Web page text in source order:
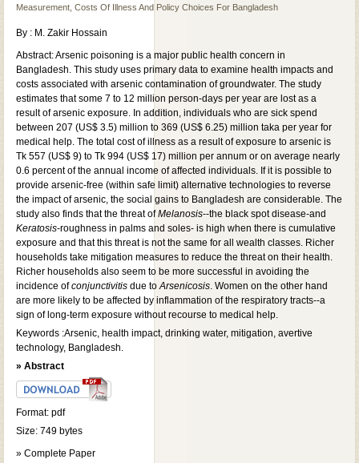
Measurement, Costs Of Illness And Policy Choices For Bangladesh
By : M. Zakir Hossain
Abstract: Arsenic poisoning is a major public health concern in
Bangladesh. This study uses primary data to examine health impacts and
costs associated with arsenic contamination of groundwater. The study
estimates that some 7 to 12 million person-days per year are lost as a
result of arsenic exposure. In addition, individuals who are sick spend
between 207 (US$ 3.5) million to 369 (US$ 6.25) million taka per year for
medical help. The total cost of illness as a result of exposure to arsenic is
Tk 557 (US$ 9) to Tk 994 (US$ 17) million per annum or on average nearly
0.6 percent of the annual income of affected individuals. If it is possible to
provide arsenic-free (within safe limit) alternative technologies to reverse
the impact of arsenic, the social gains to Bangladesh are considerable. The
study also finds that the threat ofMelanosis--the black spot disease-and
Keratosis-roughness in palms and soles- is high when there is cumulative
exposure and that this threat is not the same for all wealth classes. Richer
households take mitigation measures to reduce the threat on their health.
Richer households also seem to be more successful in avoiding the
incidence ofconjunctivitisdue toArsenicosis . Women on the other hand
are more likely to be affected by inflammation of the respiratory tracts--a
sign of long-term exposure without recourse to medical help.
Keywords :Arsenic, health impact, drinking water, mitigation, avertive
technology, Bangladesh.
» Abstract
Format: pdf
Size: 749 bytes
» Complete Paper